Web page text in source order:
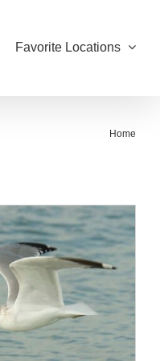
Favorite Locations
Home